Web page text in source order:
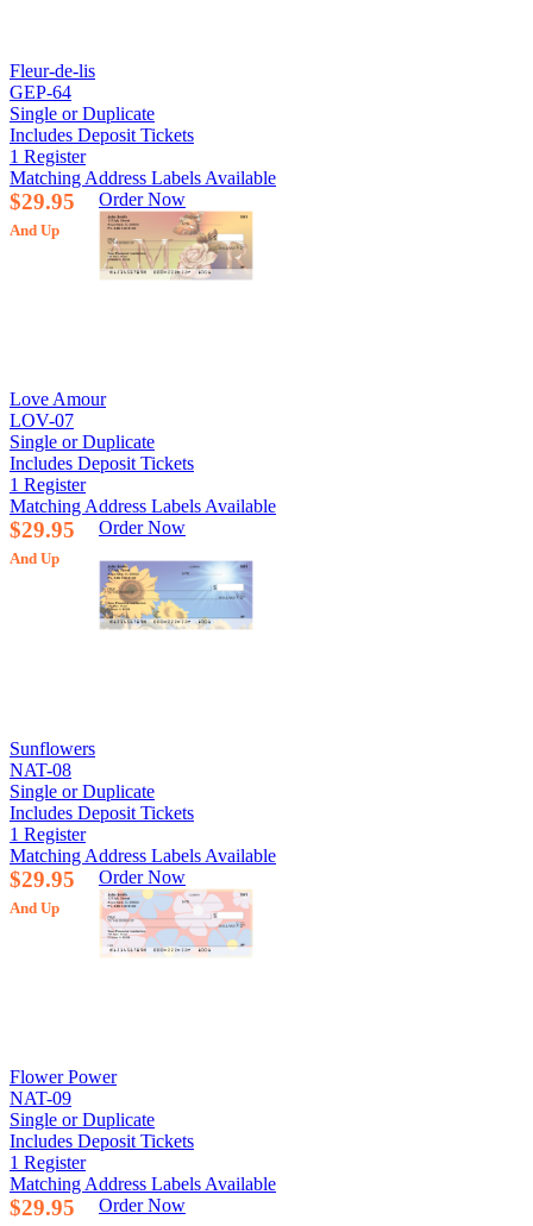
Fleur-de-lis
GEP-64
Single or Duplicate
Includes Deposit Tickets
1 Register
Matching Address Labels Available
$29.95
And Up
Order Now
Love Amour
LOV-07
Single or Duplicate
Includes Deposit Tickets
1 Register
Matching Address Labels Available
$29.95
And Up
Order Now
Sunflowers
NAT-08
Single or Duplicate
Includes Deposit Tickets
1 Register
Matching Address Labels Available
$29.95
And Up
Order Now
Flower Power
NAT-09
Single or Duplicate
Includes Deposit Tickets
1 Register
Matching Address Labels Available
$29.95 Order Now